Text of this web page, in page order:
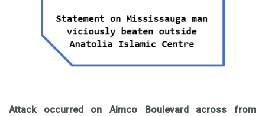
Attack occurred on Aimco Boulevard
across from